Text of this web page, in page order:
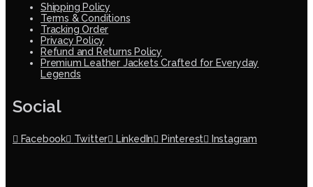
Shipping Policy
Terms & Conditions
Tracking Order
Privacy Policy
Refund and Returns Policy
Premium Leather Jackets Crafted for Everyday
Legends
Social
Facebook Twitter LinkedIn Pinterest Instagram